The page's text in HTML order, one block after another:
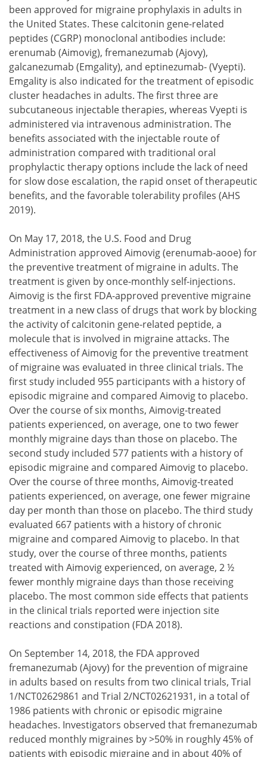
been approved for migraine prophylaxis in adults in
the United States. These calcitonin gene-related
peptides (CGRP) monoclonal antibodies include:
erenumab (Aimovig), fremanezumab (Ajovy),
galcanezumab (Emgality), and eptinezumab- (Vyepti).
Emgality is also indicated for the treatment of episodic
cluster headaches in adults. The first three are
subcutaneous injectable therapies, whereas Vyepti is
administered via intravenous administration. The
benefits associated with the injectable route of
administration compared with traditional oral
prophylactic therapy options include the lack of need
for slow dose escalation, the rapid onset of therapeutic
benefits, and the favorable tolerability profiles (AHS
2019).
On May 17, 2018, the U.S. Food and Drug
Administration approved Aimovig (erenumab-aooe) for
the preventive treatment of migraine in adults. The
treatment is given by once-monthly self-injections.
Aimovig is the first FDA-approved preventive migraine
treatment in a new class of drugs that work by blocking
the activity of calcitonin gene-related peptide, a
molecule that is involved in migraine attacks. The
effectiveness of Aimovig for the preventive treatment
of migraine was evaluated in three clinical trials. The
first study included 955 participants with a history of
episodic migraine and compared Aimovig to placebo.
Over the course of six months, Aimovig-treated
patients experienced, on average, one to two fewer
monthly migraine days than those on placebo. The
second study included 577 patients with a history of
episodic migraine and compared Aimovig to placebo.
Over the course of three months, Aimovig-treated
patients experienced, on average, one fewer migraine
day per month than those on placebo. The third study
evaluated 667 patients with a history of chronic
migraine and compared Aimovig to placebo. In that
study, over the course of three months, patients
treated with Aimovig experienced, on average, 2 ½
fewer monthly migraine days than those receiving
placebo. The most common side effects that patients
in the clinical trials reported were injection site
reactions and constipation (FDA 2018).
On September 14, 2018, the FDA approved
fremanezumab (Ajovy) for the prevention of migraine
in adults based on results from two clinical trials, Trial
1/NCT02629861 and Trial 2/NCT02621931, in a total of
1986 patients with chronic or episodic migraine
headaches. Investigators observed that fremanezumab
reduced monthly migraines by >50% in roughly 45% of
patients with episodic migraine and in about 40% of